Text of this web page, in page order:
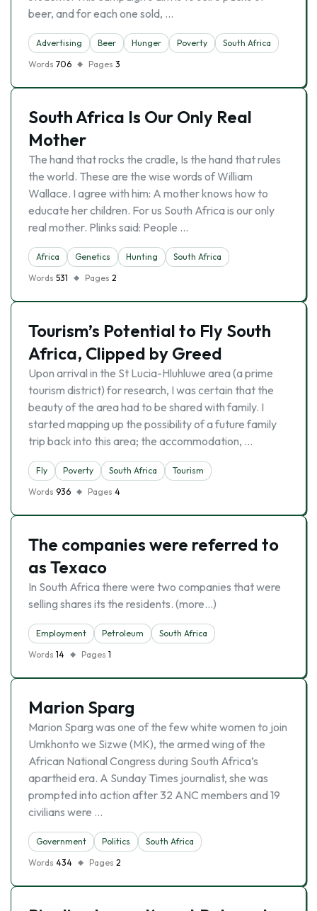
beer, and for each one sold, …
Advertising Beer Hunger Poverty
South Africa
Words 706 Pages 3
South Africa Is Our Only Real
Mother
The hand that rocks the cradle, Is the hand that rules
the world. These are the wise words of William
Wallace. I agree with him: A mother knows how to
educate her children. For us South Africa is our only
real mother. Plinks said: People …
Africa Genetics Hunting
South Africa
Words 531 Pages 2
Tourism’s Potential to Fly South
Africa, Clipped by Greed
Upon arrival in the St Lucia-Hluhluwe area (a prime
tourism district) for research, I was certain that the
beauty of the area had to be shared with family. I
started mapping up the possibility of a future family
trip back into this area; the accommodation, …
Fly Poverty South Africa
Tourism
Words 936 Pages 4
The companies were referred to
as Texaco
In South Africa there were two companies that were
selling shares its the residents. (more…)
Employment Petroleum
South Africa
Words 14 Pages 1
Marion Sparg
Marion Sparg was one of the few white women to join
Umkhonto we Sizwe (MK), the armed wing of the
African National Congress during South Africa’s
apartheid era. A Sunday Times journalist, she was
prompted into action after 32 ANC members and 19
civilians were …
Government Politics
South Africa
Words 434 Pages 2